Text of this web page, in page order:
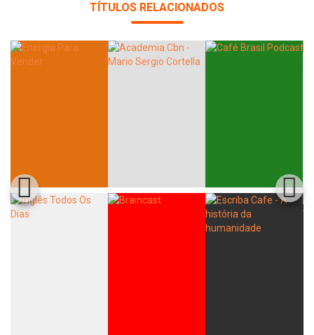
TÍTULOS RELACIONADOS